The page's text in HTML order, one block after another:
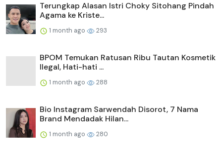
Terungkap Alasan Istri Choky Sitohang Pindah
Agama ke Kriste...
1 month ago 293
BPOM Temukan Ratusan Ribu Tautan Kosmetik
Ilegal, Hati-hati ...
1 month ago 288
Bio Instagram Sarwendah Disorot, 7 Nama
Brand Mendadak Hilan...
1 month ago 280